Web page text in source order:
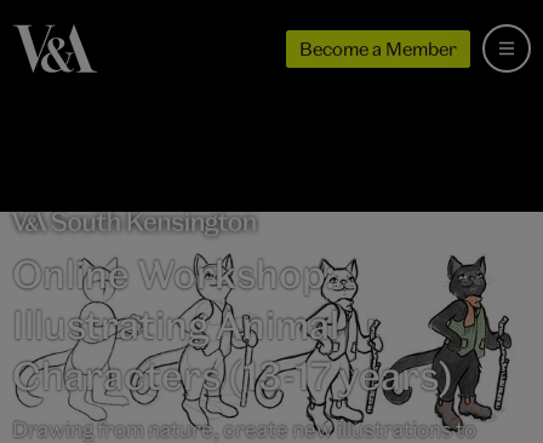
Become a Member
Online Workshop:
Illustrating Animal
Characters (13-17 years)
Drawing from nature, create new illustrations to